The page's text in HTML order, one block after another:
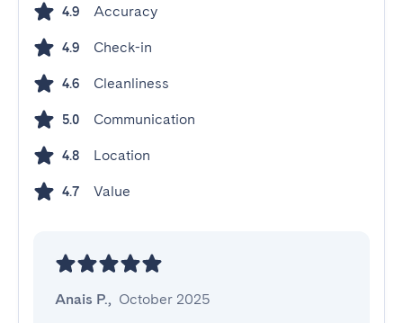
4.9 Accuracy
4.9 Check-in
4.6 Cleanliness
5.0 Communication
4.8 Location
4.7 Value
Anais P., October 2025